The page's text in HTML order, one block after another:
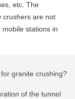
etc. The
crushers are not
stations in
granite crushing?
of the tunnel